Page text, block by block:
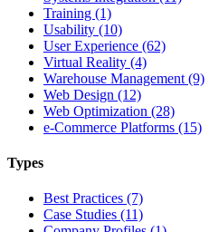
Training (1)
Usability (10)
User Experience (62)
Virtual Reality (4)
Warehouse Management (9)
Web Design (12)
Web Optimization (28)
e-Commerce Platforms (15)
Types
Best Practices (7)
Case Studies (11)